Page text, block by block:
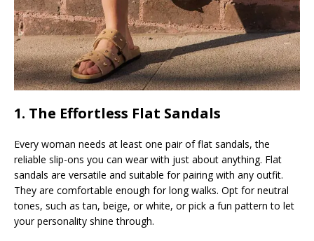
1. The Effortless Flat Sandals
Every woman needs at least one pair of flat sandals, the
reliable slip-ons you can wear with just about anything. Flat
sandals are versatile and suitable for pairing with any outfit.
They are comfortable enough for long walks. Opt for neutral
tones, such as tan, beige, or white, or pick a fun pattern to let
your personality shine through.